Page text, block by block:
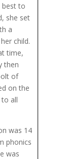
best to
she set
a
child.
time,
then
of
on the
all
was 14
phonics
was